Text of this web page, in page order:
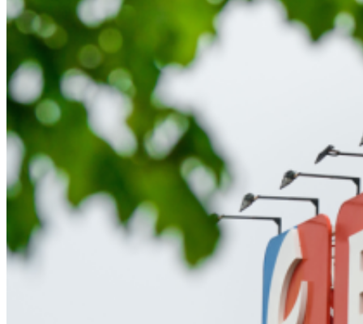
Cooperative
We are for and by people. Discover our
Foundation
Through our Foundation we promote